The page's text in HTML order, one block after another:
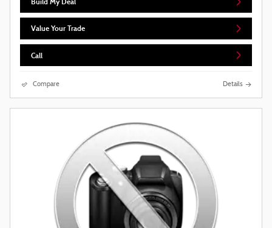
Value Your Trade
Call
Compare Details